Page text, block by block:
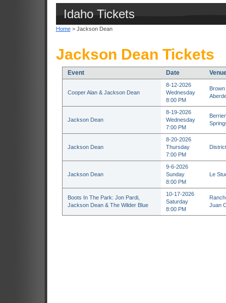
Idaho Tickets
Home> Jackson Dean
Jackson Dean Tickets
Event Date
Cooper Alan & Jackson Dean
8-12-2026
Wednesday
8:00 PM
Jackson Dean
8-19-2026
Wednesday
7:00 PM
Jackson Dean
8-20-2026
Thursday
7:00 PM
Jackson Dean
9-6-2026
Sunday
8:00 PM
Le
Boots In The Park: Jon Pardi,
Jackson Dean & The Wilder Blue
10-17-2026
Saturday
8:00 PM
Juan